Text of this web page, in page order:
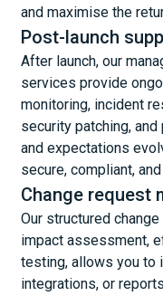
and maximise the
Post-launch
After launch, our
services provide
monitoring, incident
security patching,
and expectations
secure, compliant,
Change request
Our structured
impact assessment,
testing, allows you to
integrations, or